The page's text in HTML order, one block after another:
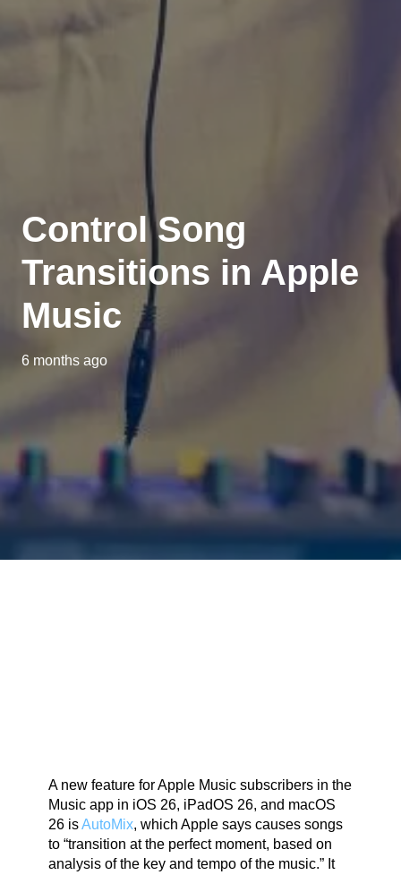
Control Song
Transitions in Apple
Music
6 months ago
A new feature for Apple Music subscribers in the
Music app in iOS 26, iPadOS 26, and macOS
26 isAutoMix, which Apple says causes songs
to “transition at the perfect moment, based on
analysis of the key and tempo of the music.” It